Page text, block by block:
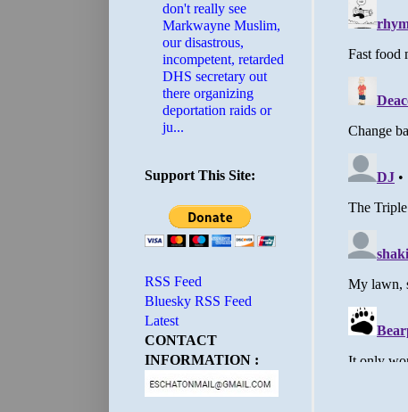
don't really see
Markwayne Muslim,
our disastrous,
incompetent, retarded
DHS secretary out
there organizing
deportation raids or
ju...
Support This Site:
RSS Feed
Bluesky RSS Feed
Latest
CONTACT
INFORMATION :